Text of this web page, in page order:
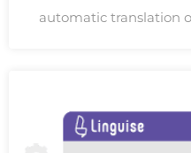
automatic translation